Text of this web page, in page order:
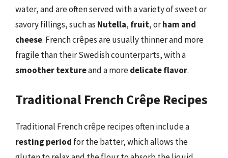
water, and are often served with a variety of sweet or
savory fillings, such as Nutella, fruit, orham and
cheese. French crêpes are usually thinner and more
fragile than their Swedish counterparts, with a
smoother textureand a moredelicate flavor.
Traditional French Crêpe Recipes
Traditional French crêpe recipes often include a
resting period for the batter, which allows the